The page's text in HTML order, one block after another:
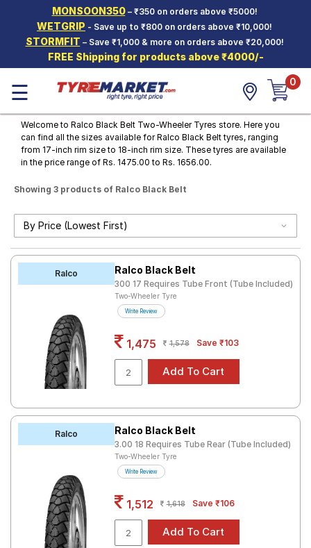
MONSOON350– ₹350 on orders above ₹5000!
WETGRIP - Save up to ₹800 on orders above ₹10,000!
STORMFIT – Save ₹1,000 & more on orders above ₹20,000!
FREE Shipping for products above ₹4000/-
Hello. Guest
Car Tyres
Two-
Wheeler
Tyres
Alloy
Wheels
Offers
Tyre
Seller
ns
Sign-Up
☰ 0
Welcome to Ralco Black Belt Two-Wheeler Tyres store. Here you
can find all the sizes available for Ralco Black Belt tyres, ranging
from 17-inch rim size to 18-inch rim size. These tyres are available
in the price range of Rs. 1475.00 to Rs. 1656.00.
Showing 3 products of Ralco Black Belt
Ralco Ralco Black Belt
300 17 Requires Tube Front (Tube Included)
Two-Wheeler Tyre
Write Review
1,475 1,578 Save ₹103
Ralco Ralco Black Belt
3.00 18 Requires Tube Rear (Tube Included)
Two-Wheeler Tyre
Write Review
1,512 1,618 Save ₹106